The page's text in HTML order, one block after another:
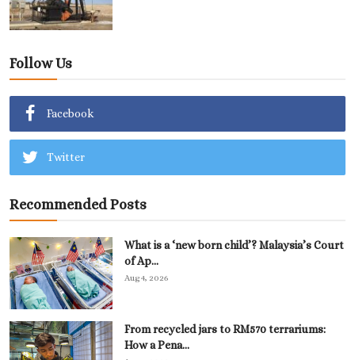
Follow Us
Facebook
Twitter
Recommended Posts
What is a ‘new born child’? Malaysia’s Court
of Ap...
Aug 4, 2026
From recycled jars to RM570 terrariums:
How a Pena...